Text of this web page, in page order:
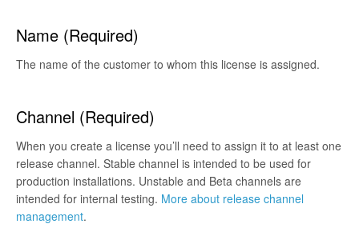
Name (Required)
The name of the customer to whom this license is assigned.
Channel (Required)
When you create a license you’ll need to assign it to at least one
release channel. Stable channel is intended to be used for
production installations. Unstable and Beta channels are
intended for internal testing. More about release channel
management.